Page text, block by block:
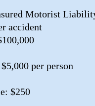
Motorist
accident
per person
$250